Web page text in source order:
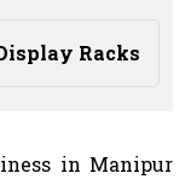
Racks
in Manipur